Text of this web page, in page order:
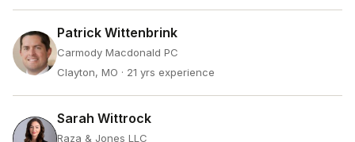
Patrick Wittenbrink
Carmody Macdonald PC
Clayton, MO · 21 yrs experience
Sarah Wittrock
Raza & Jones LLC